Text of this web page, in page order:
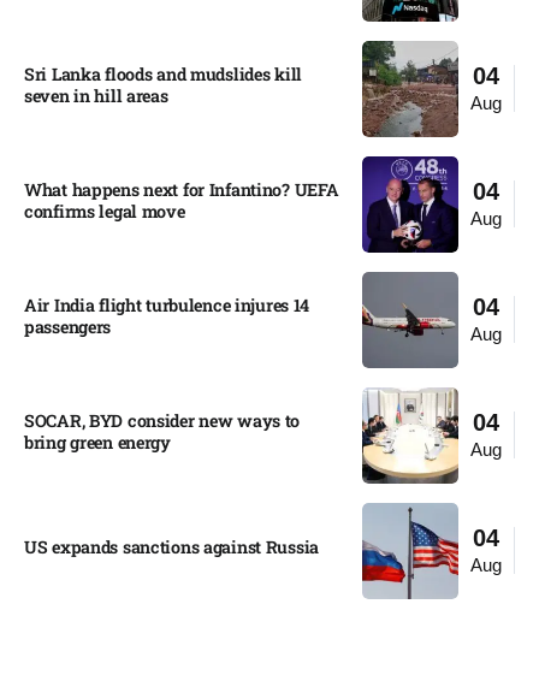
04
Aug
Sri Lanka floods and mudslides kill
seven in hill areas​
04
Aug
What happens next for Infantino? UEFA
confirms legal move
04
Aug
Air India flight turbulence injures 14
passengers
04
Aug
SOCAR, BYD consider new ways to
bring green energy
04
Aug
US expands sanctions against Russia